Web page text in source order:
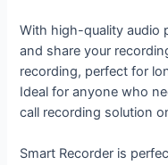
With high-quality audio
and share your
recording, perfect for
Ideal for anyone who
call recording solution
Smart Recorder is